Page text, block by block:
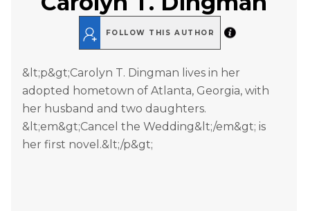
FOLLOW THIS AUTHOR
&lt;p&gt;Carolyn T. Dingman lives in her
adopted hometown of Atlanta, Georgia, with
her husband and two daughters.
&lt;em&gt;Cancel the Wedding&lt;/em&gt; is
her first novel.&lt;/p&gt;